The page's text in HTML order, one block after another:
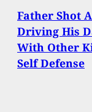
Father Shot
Driving His
With Other
Self Defense